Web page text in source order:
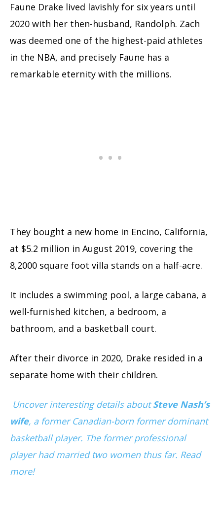
Faune Drake lived lavishly for six years until
2020 with her then-husband, Randolph. Zach
was deemed one of the highest-paid athletes
in the NBA, and precisely Faune has a
remarkable eternity with the millions.
They bought a new home in Encino, California,
at $5.2 million in August 2019, covering the
8,2000 square foot villa stands on a half-acre.
It includes a swimming pool, a large cabana, a
well-furnished kitchen, a bedroom, a
bathroom, and a basketball court.
After their divorce in 2020, Drake resided in a
separate home with their children.
Uncover interesting details aboutSteve Nash’s
wife, a former Canadian-born former dominant
basketball player. The former professional
player had married two women thus far. Read
more!